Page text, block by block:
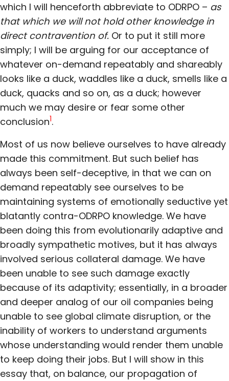
which I will henceforth abbreviate to ODRPO – as
that which we will not hold other knowledge in
direct contravention of. Or to put it still more
simply; I will be arguing for our acceptance of
whatever on-demand repeatably and shareably
looks like a duck, waddles like a duck, smells like a
duck, quacks and so on, as a duck; however
much we may desire or fear some other
conclusion1.
Most of us now believe ourselves to have already
made this commitment. But such belief has
always been self-deceptive, in that we can on
demand repeatably see ourselves to be
maintaining systems of emotionally seductive yet
blatantly contra-ODRPO knowledge. We have
been doing this from evolutionarily adaptive and
broadly sympathetic motives, but it has always
involved serious collateral damage. We have
been unable to see such damage exactly
because of its adaptivity; essentially, in a broader
and deeper analog of our oil companies being
unable to see global climate disruption, or the
inability of workers to understand arguments
whose understanding would render them unable
to keep doing their jobs. But I will show in this
essay that, on balance, our propagation of